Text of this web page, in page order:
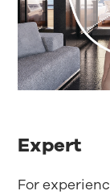
Expert
For